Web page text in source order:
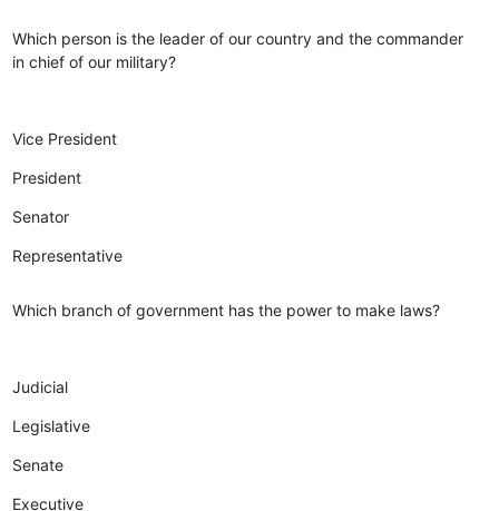
Which person is the leader of our country and the commander
in chief of our military?
Vice President
President
Senator
Representative
Which branch of government has the power to make laws?
Judicial
Legislative
Senate
Executive